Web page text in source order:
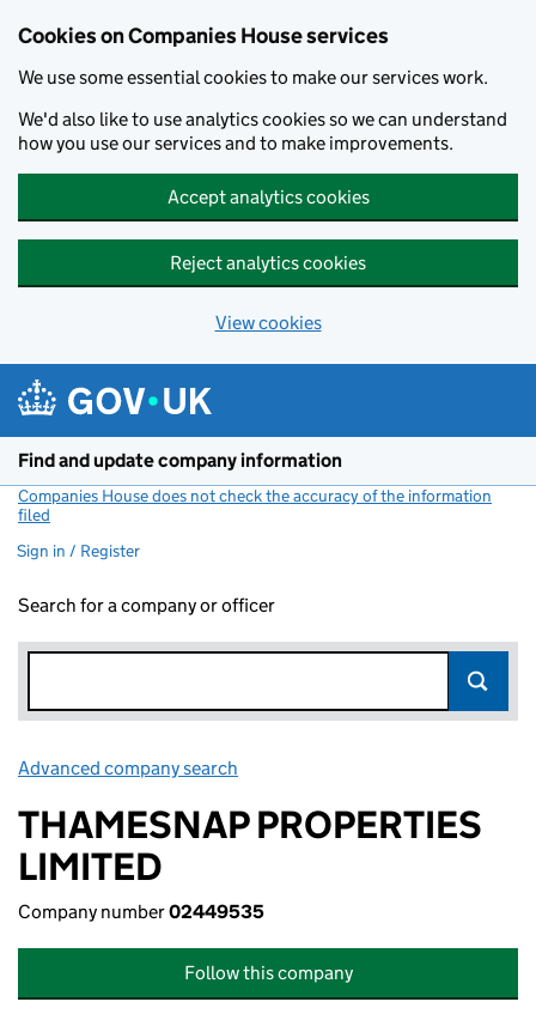
Cookies on Companies House services
We use some essential cookies to make our services work.
We'd also like to use analytics cookies so we can understand
how you use our services and to make improvements.
Accept analytics cookies
Reject analytics cookies
View cookies
Find and update company information
Companies House does not check the accuracy of the information
filed
Sign in / Register
Search for a company or officer
Advanced company search
THAMESNAP PROPERTIES
LIMITED
Company number02449535
Follow this company